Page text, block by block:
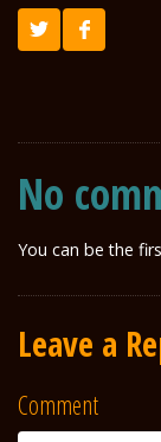
No
You can be the
Leave a
Comment